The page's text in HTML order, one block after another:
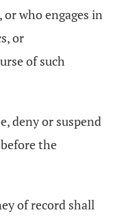
who engages in
or
of such
deny or suspend
the
of record shall